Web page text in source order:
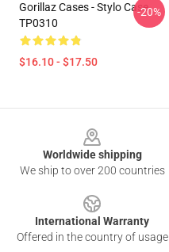
Gorillaz Cases - Stylo Case
TP0310
$16.10 - $17.50
-20%
Worldwide shipping
We ship to over 200 countries
International Warranty
Offered in the country of usage